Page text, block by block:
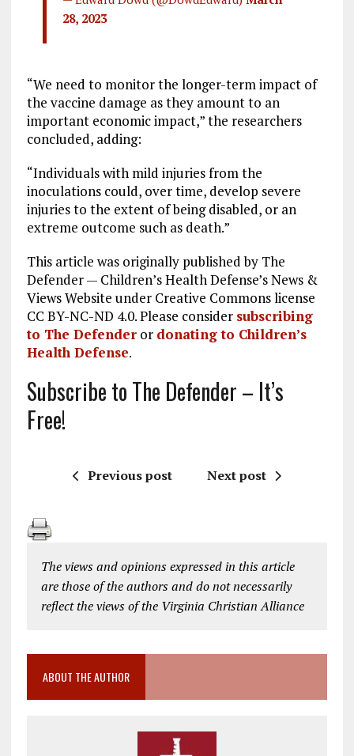
28, 2023
“We need to monitor the longer-term impact of
the vaccine damage as they amount to an
important economic impact,” the researchers
concluded, adding:
“Individuals with mild injuries from the
inoculations could, over time, develop severe
injuries to the extent of being disabled, or an
extreme outcome such as death.”
This article was originally published by The
Defender — Children’s Health Defense’s News &
Views Website under Creative Commons license
CC BY-NC-ND 4.0. Please consider subscribing
to The Defenderor donating to Children’s
Health Defense.
Subscribe to The Defender – It’s
Free!
Previous post Next post
The views and opinions expressed in this article
are those of the authors and do not necessarily
reflect the views of the Virginia Christian Alliance
ABOUT THE AUTHOR